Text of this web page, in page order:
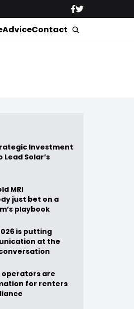
AdviceContact
Investment
Solar’s
MRI
just bet on a
playbook
is putting
at the
are
for renters